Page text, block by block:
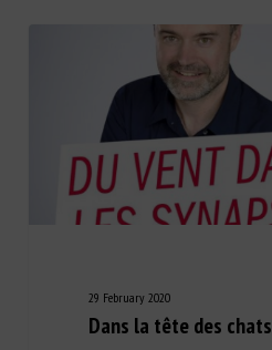
29 February 2020
Dans la tête des chats